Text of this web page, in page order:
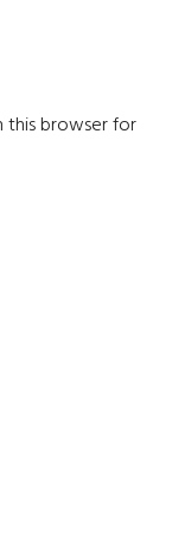
this browser for